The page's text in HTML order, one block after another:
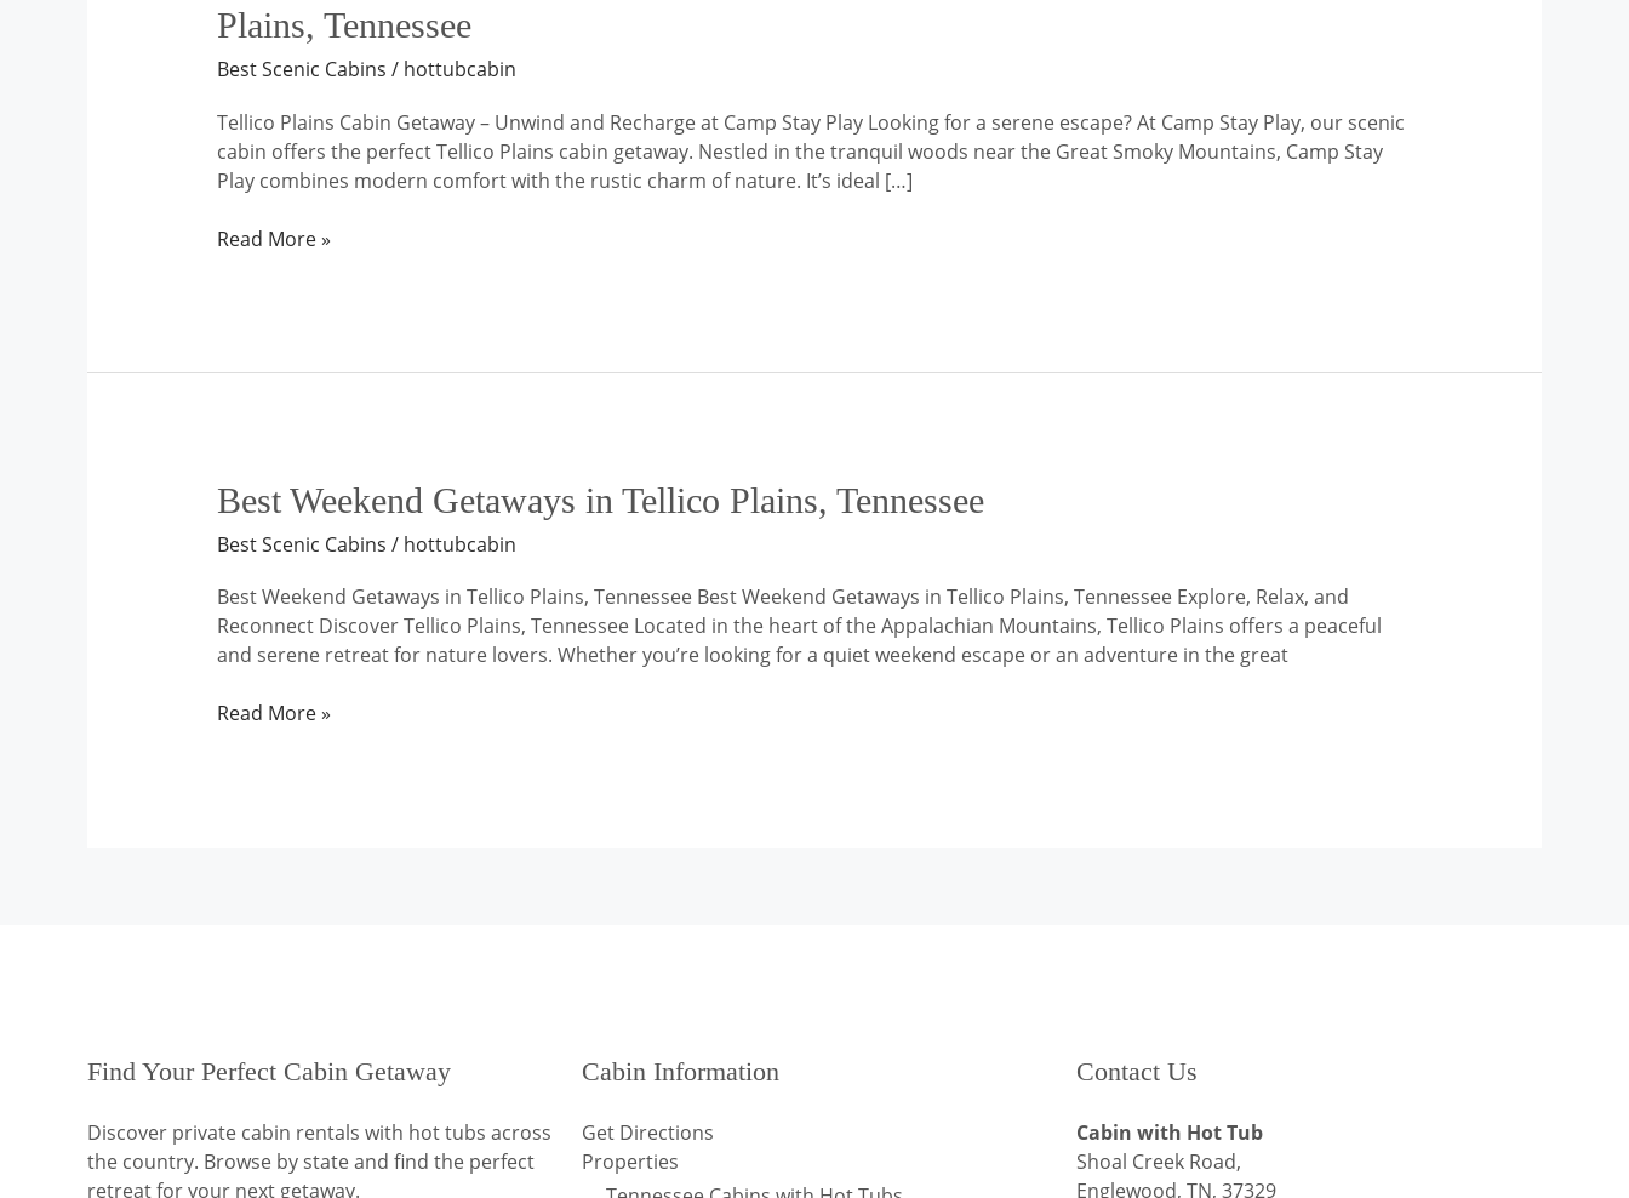
Plains, Tennessee
Best Scenic Cabins / hottubcabin
Tellico Plains Cabin Getaway – Unwind and Recharge at Camp Stay Play Looking for a serene escape? At Camp Stay Play, our scenic
cabin offers the perfect Tellico Plains cabin getaway. Nestled in the tranquil woods near the Great Smoky Mountains, Camp Stay
Play combines modern comfort with the rustic charm of nature. It’s ideal […]
Read More »
Best Weekend Getaways in Tellico Plains, Tennessee
Best Scenic Cabins / hottubcabin
Best Weekend Getaways in Tellico Plains, Tennessee Best Weekend Getaways in Tellico Plains, Tennessee Explore, Relax, and
Reconnect Discover Tellico Plains, Tennessee Located in the heart of the Appalachian Mountains, Tellico Plains offers a peaceful
and serene retreat for nature lovers. Whether you’re looking for a quiet weekend escape or an adventure in the great
Best
Weekend
Getaways
Tellico
Plains,
Tennessee
Read More »
Find Your Perfect Cabin Getaway
Discover private cabin rentals with hot tubs across
the country. Browse by state and find the perfect
retreat for your next getaway.
Cabin Information
Get Directions
Properties
Contact Us
Cabin with Hot Tub
Shoal Creek Road,
Englewood, TN, 37329